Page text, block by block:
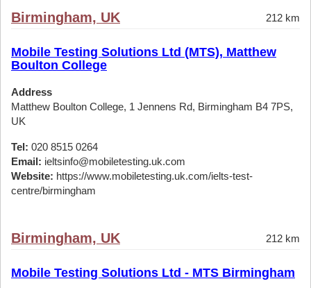
Birmingham, UK 212 km
Mobile Testing Solutions Ltd (MTS), Matthew
Boulton College
Address
Matthew Boulton College, 1 Jennens Rd, Birmingham B4 7PS,
UK
Tel: 020 8515 0264
Email: ieltsinfo@mobiletesting.uk.com
Website: https://www.mobiletesting.uk.com/ielts-test-
centre/birmingham
Birmingham, UK 212 km
Mobile Testing Solutions Ltd - MTS Birmingham